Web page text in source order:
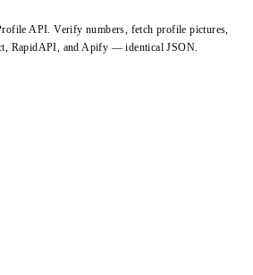
API. Verify numbers, fetch profile pictures,
RapidAPI, and Apify — identical JSON.